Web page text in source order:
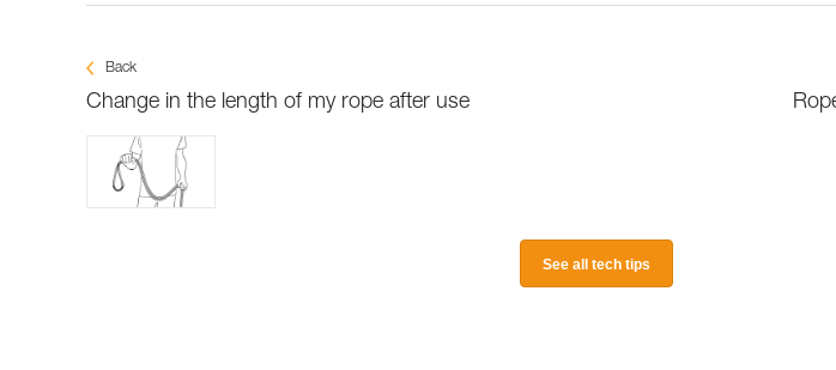
Back
Change in the length of my rope after use
See all tech tips